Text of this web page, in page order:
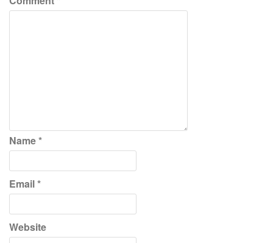
Name*
Email*
Website